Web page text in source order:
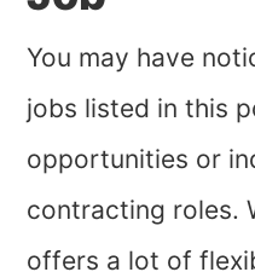
You may have
jobs listed in this
opportunities or
contracting roles.
offers a lot of